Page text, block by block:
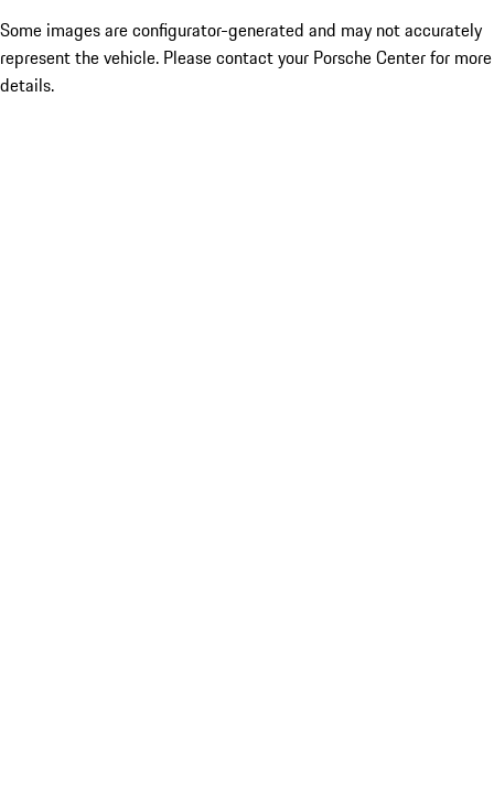
Some images are configurator-generated and may not accurately
represent the vehicle. Please contact your Porsche Center for more
details.